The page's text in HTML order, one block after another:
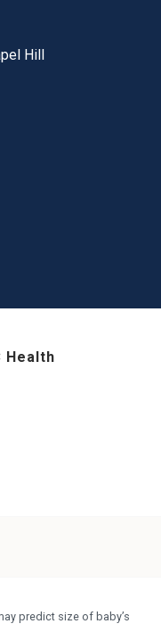
Hill
Health
predict size of baby’s